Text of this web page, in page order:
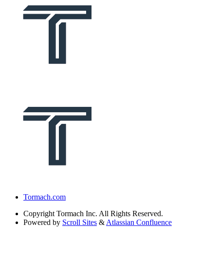
Tormach.com
Copyright Tormach Inc. All Rights Reserved.
Powered by Scroll Sites & Atlassian Confluence